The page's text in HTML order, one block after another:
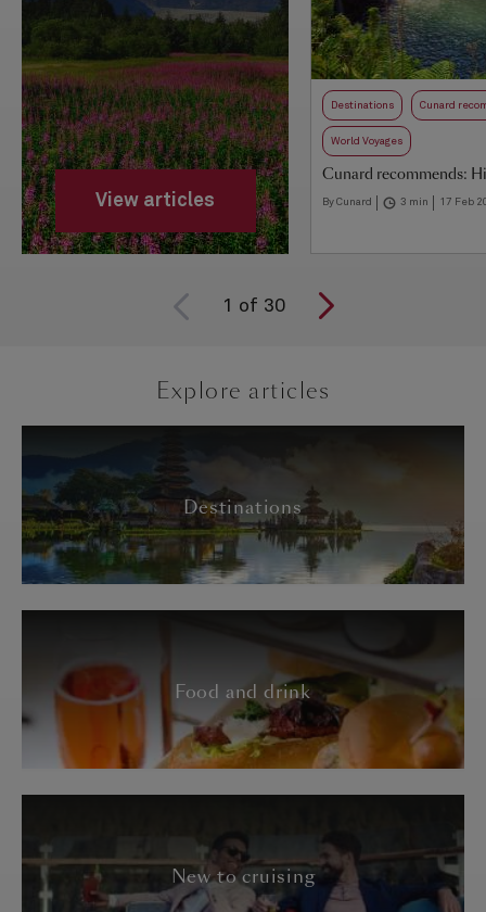
View articles
Destinations Cunard
World Voyages
Cunard recommends:
By Cunard 3 min 17 Feb
1 of 30
Explore articles
Destinations
Food and drink
New to cruising